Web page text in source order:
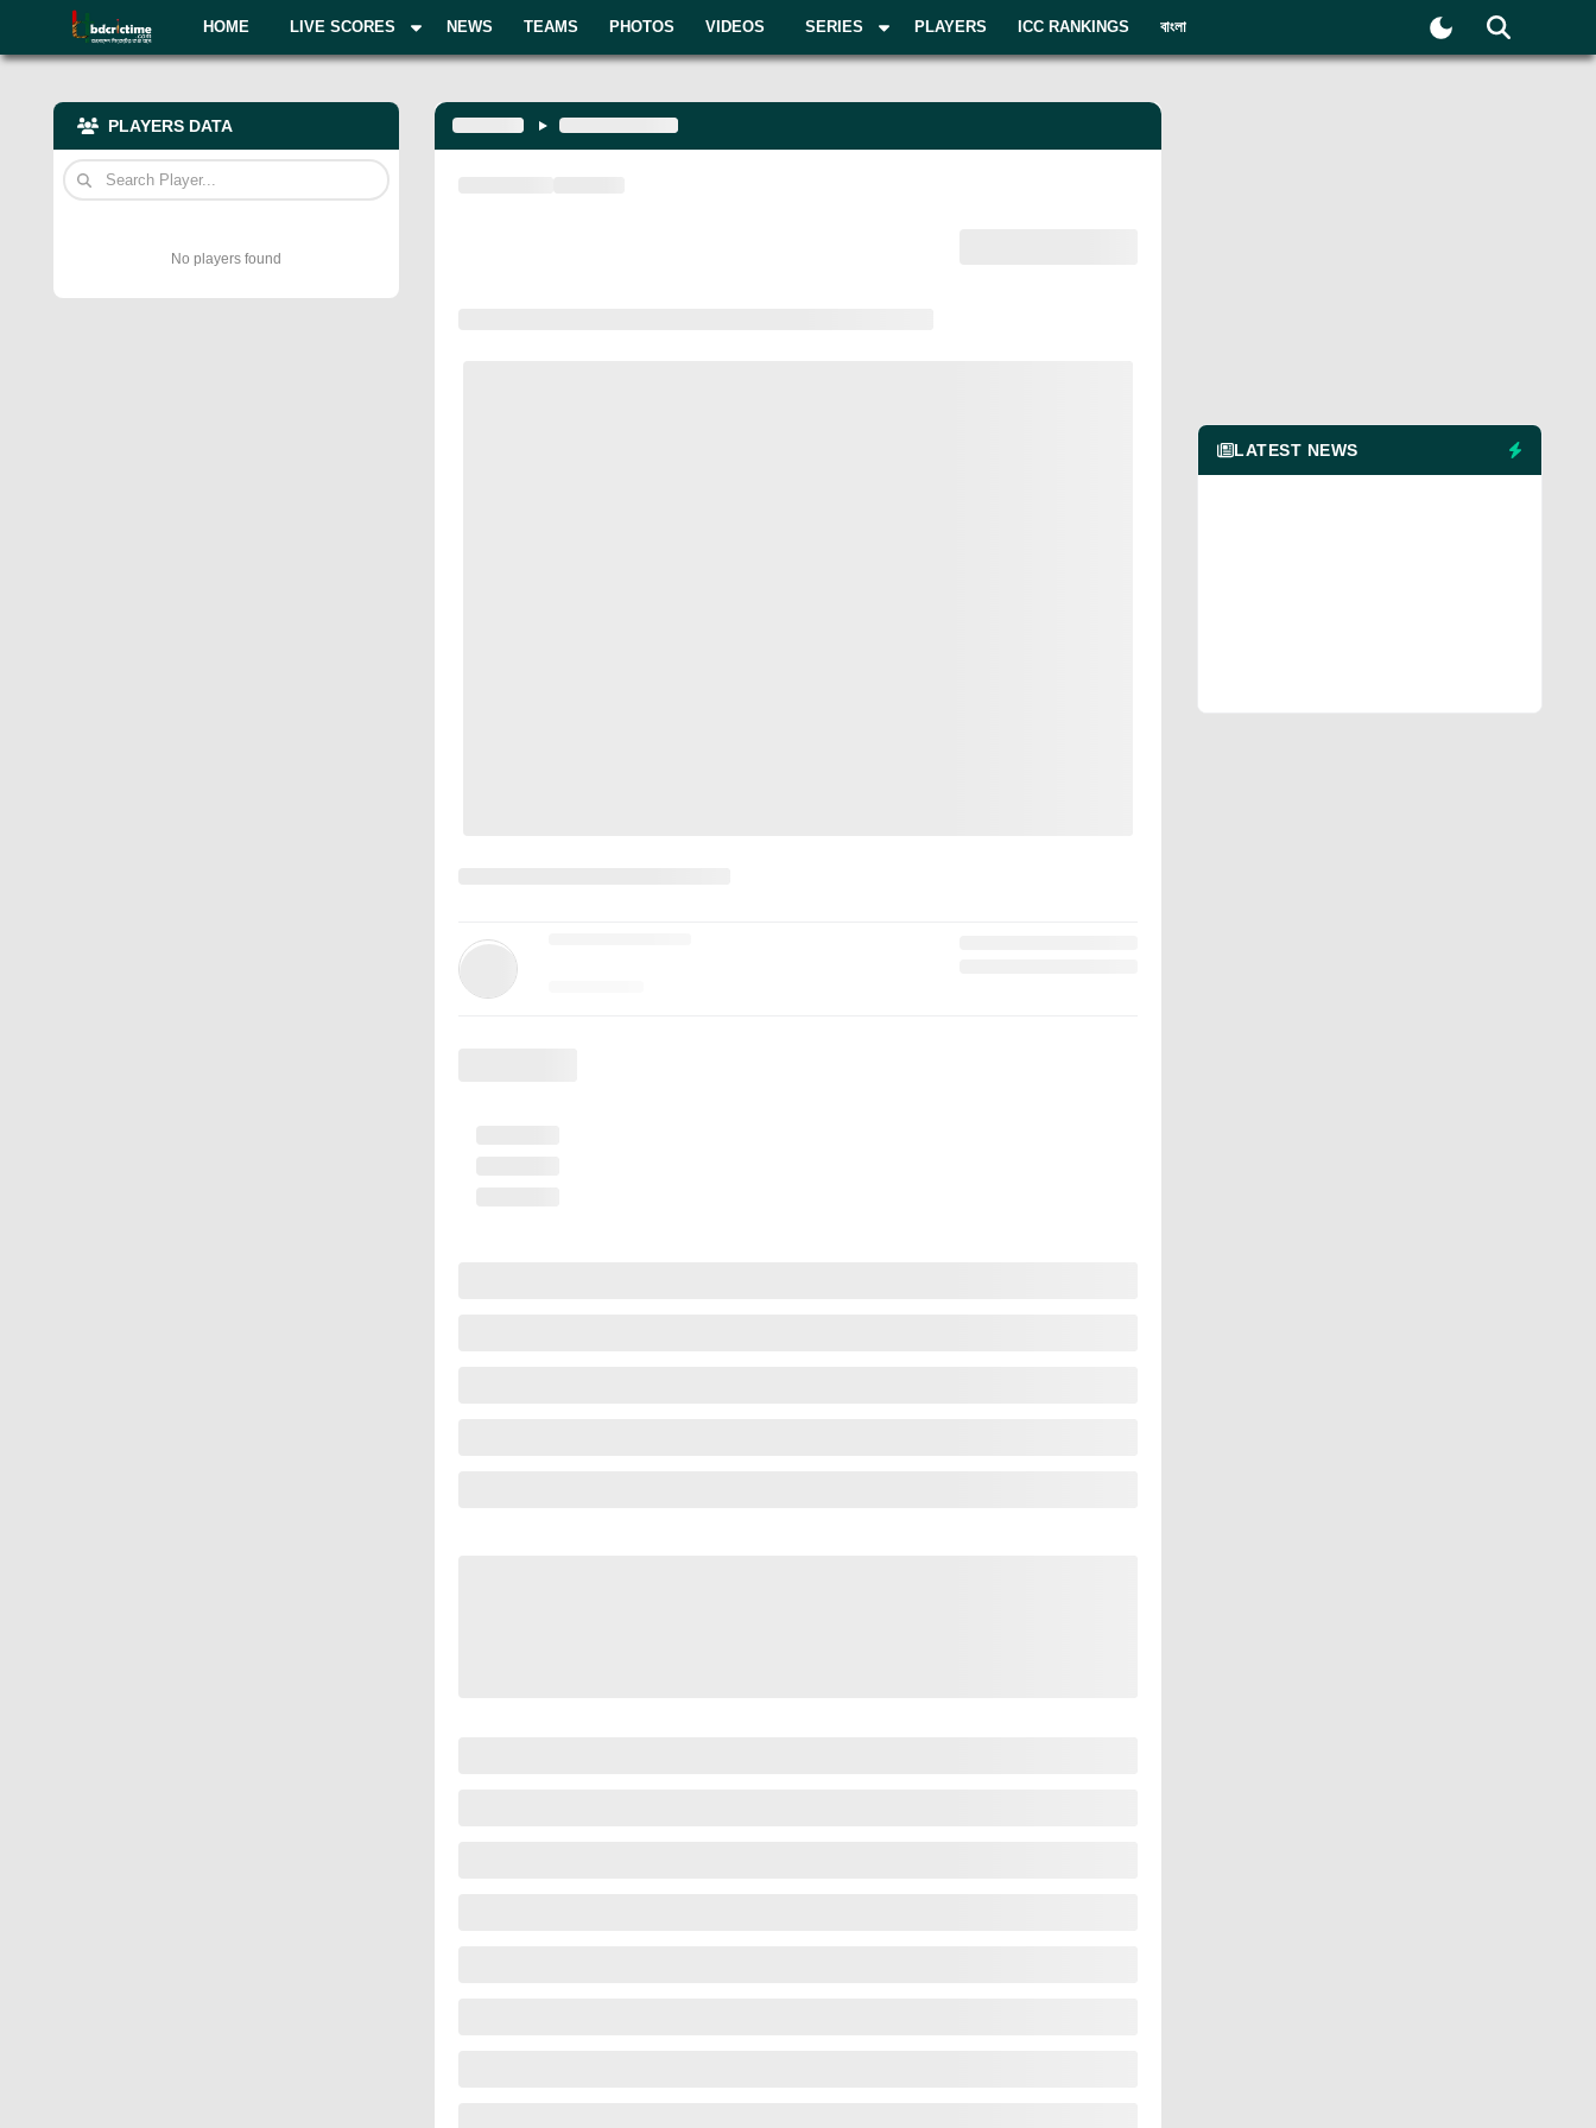
HOME LIVE SCORES NEWS TEAMS PHOTOS VIDEOS SERIES PLAYERS ICC RANKINGS বাংলা
PLAYERS DATA
No players found
LATEST NEWS